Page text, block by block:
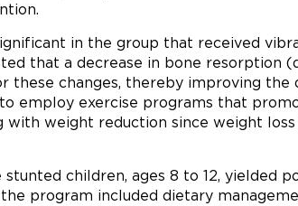
in the group that received
that a decrease in bone resorption
these changes, thereby improving the
employ exercise programs that
weight reduction since weight
children, ages 8 to 12, yielded
program included dietary